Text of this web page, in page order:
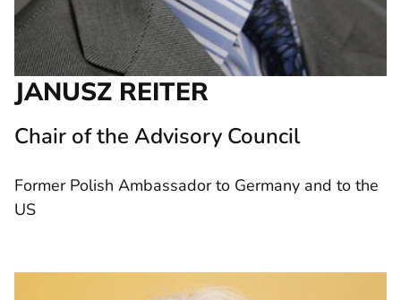
JANUSZ REITER
Chair of the Advisory Council
Former Polish Ambassador to Germany and to the
US